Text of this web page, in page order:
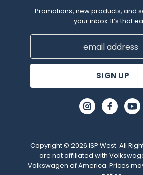
Promotions, new products, and
your inbox. It’s that
Email
Copyright © 2026 ISP West. All
are not affiliated with
Volkswagen of America. Prices